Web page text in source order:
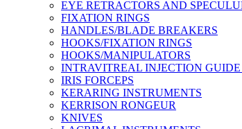
EYE RETRACTORS AND
FIXATION RINGS
HANDLES/BLADE BREAKERS
HOOKS/FIXATION RINGS
HOOKS/MANIPULATORS
INTRAVITREAL INJECTION
IRIS FORCEPS
KERARING INSTRUMENTS
KERRISON RONGEUR
KNIVES